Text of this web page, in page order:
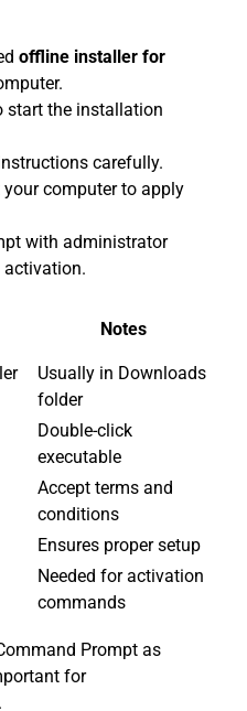
offline installer for
start the installation
carefully.
computer to apply
with administrator
activation.
Notes
Usually in Downloads
folder
Double-click
executable
Accept terms and
conditions
Ensures proper setup
Needed for activation
commands
Prompt as
for